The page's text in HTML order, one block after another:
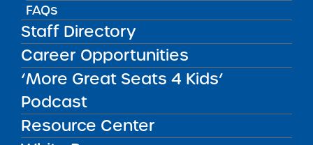
FAQs
Staff Directory
Career Opportunities
‘More Great Seats 4 Kids’
Podcast
Resource Center
What We Do
State University of New
York Charter Schools
Institute